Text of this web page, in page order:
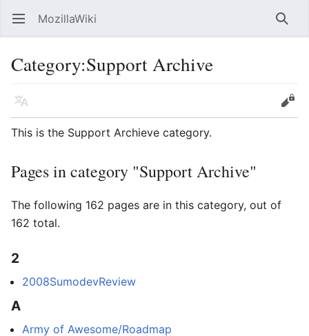
Open main menu MozillaWiki
Category:Support Archive
Language
Edit
This is the Support Archieve category.
Pages in category "Support Archive"
The following 162 pages are in this category, out of
162 total.
2
2008SumodevReview
A
Army of Awesome/Roadmap